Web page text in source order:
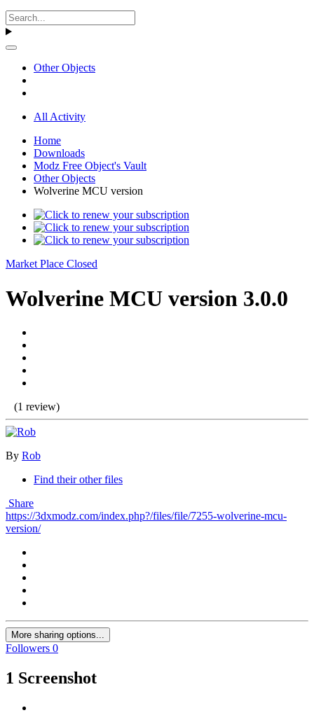
Other Objects
All Activity
Home
Downloads
Modz Free Object's Vault
Other Objects
Wolverine MCU version
Market Place Closed
Wolverine MCU version 3.0.0
(1 review)
By Rob
Find their other files
Share
https://3dxmodz.com/index.php?/files/file/7255-wolverine-mcu-
version/
More sharing options...
Followers 0
1 Screenshot